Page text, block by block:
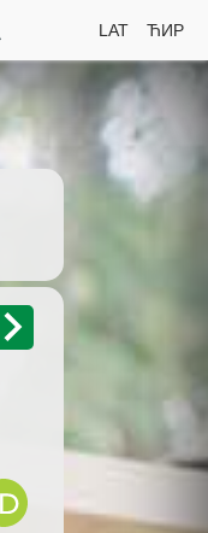
LAT ЋИР